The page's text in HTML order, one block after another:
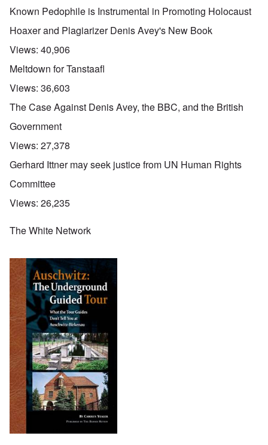
Known Pedophile is Instrumental in Promoting Holocaust
Hoaxer and Plagiarizer Denis Avey's New Book
Views: 40,906
Meltdown for Tanstaafl
Views: 36,603
The Case Against Denis Avey, the BBC, and the British
Government
Views: 27,378
Gerhard Ittner may seek justice from UN Human Rights
Committee
Views: 26,235
The White Network